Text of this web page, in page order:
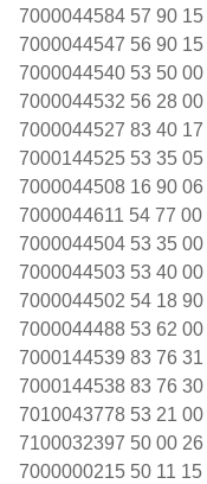
7000044584 57 90 15
7000044547 56 90 15
7000044540 53 50 00
7000044532 56 28 00
7000044527 83 40 17
7000144525 53 35 05
7000044508 16 90 06
7000044611 54 77 00
7000044504 53 35 00
7000044503 53 40 00
7000044502 54 18 90
7000044488 53 62 00
7000144539 83 76 31
7000144538 83 76 30
7010043778 53 21 00
7100032397 50 00 26
7000000215 50 11 15